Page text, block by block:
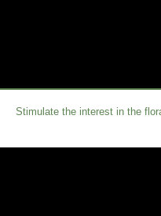
Stimulate the interest in the